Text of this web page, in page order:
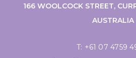
166 WOOLCOCK STREET,
AUSTRALIA
T: +61 07 4759